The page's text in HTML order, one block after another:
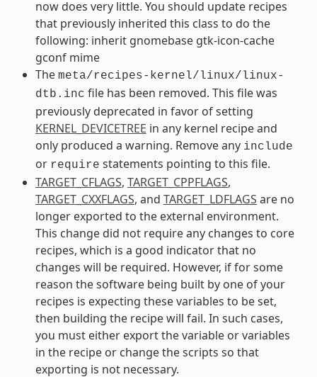
now does very little. You should update recipes
that previously inherited this class to do the
following: inherit gnomebase gtk-icon-cache
gconf mime
The meta/recipes-kernel/linux/linux-
dtb.inc file has been removed. This file was
previously deprecated in favor of setting
KERNEL_DEVICETREE in any kernel recipe and
only produced a warning. Remove any include
or require statements pointing to this file.
TARGET_CFLAGS, TARGET_CPPFLAGS,
TARGET_CXXFLAGS, and TARGET_LDFLAGS are no
longer exported to the external environment.
This change did not require any changes to core
recipes, which is a good indicator that no
changes will be required. However, if for some
reason the software being built by one of your
recipes is expecting these variables to be set,
then building the recipe will fail. In such cases,
you must either export the variable or variables
in the recipe or change the scripts so that
exporting is not necessary.